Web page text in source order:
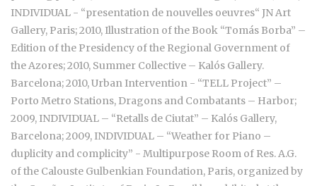
INDIVIDUAL - “presentation de nouvelles oeuvres“ JN Art
Gallery, Paris; 2010, Illustration of the Book “Tomás Borba” –
Edition of the Presidency of the Regional Government of
the Azores; 2010, Summer Collective – Kalós Gallery.
Barcelona; 2010, Urban Intervention - “TELL Project” –
Porto Metro Stations, Dragons and Combatants – Harbor;
2009, INDIVIDUAL – “Retalls de Ciutat” – Kalós Gallery,
Barcelona; 2009, INDIVIDUAL – “Weather for Piano –
duplicity and complicity” - Multipurpose Room of Res. A.G.
of the Calouste Gulbenkian Foundation, Paris, organized by